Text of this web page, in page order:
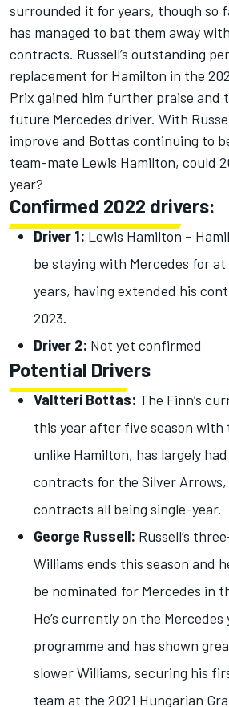
surrounded it for years, though so
has managed to bat them away
contracts. Russell’s outstanding
replacement for Hamilton in the
Prix gained him further praise and
future Mercedes driver. With
improve and Bottas continuing to
team-mate Lewis Hamilton, could
year?
Confirmed 2022 drivers:
Driver 1: Lewis Hamilton –
be staying with Mercedes for
years, having extended his
2023.
Driver 2: Not yet confirmed
Potential Drivers
Valtteri Bottas: The Finn’s
this year after five season with
unlike Hamilton, has largely
contracts for the Silver
contracts all being single-year.
George Russell: Russell’s
Williams ends this season and
be nominated for Mercedes in
He’s currently on the
programme and has shown
slower Williams, securing his
team at the 2021 Hungarian